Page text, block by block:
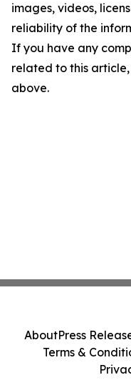
images, videos,
reliability of the
If you have any
related to this
above.
AboutPress
Terms &